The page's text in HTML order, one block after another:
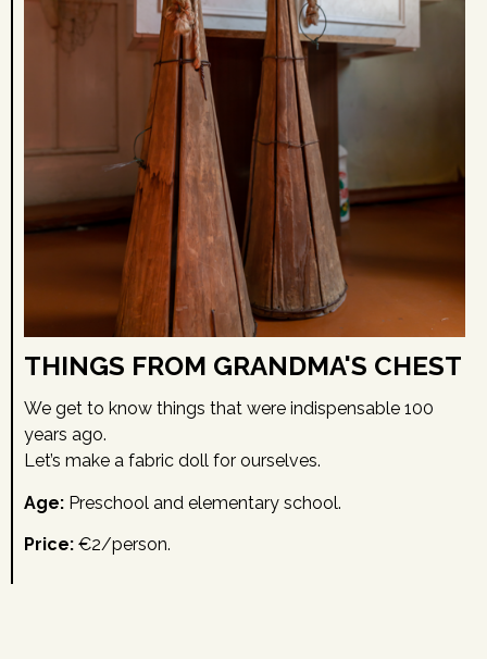
THINGS FROM GRANDMA'S CHEST
We get to know things that were indispensable 100
years ago.
Let’s make a fabric doll for ourselves.
Age: Preschool and elementary school.
Price: €2/person.